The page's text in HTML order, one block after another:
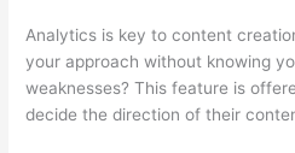
Analytics is key to content
your approach without knowing
weaknesses? This feature is
decide the direction of their